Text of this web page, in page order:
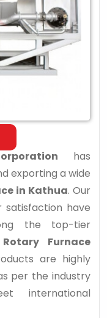
has
exporting a wide
in Kathua. Our
have
the top-tier
Furnace
are highly
per the industry
international